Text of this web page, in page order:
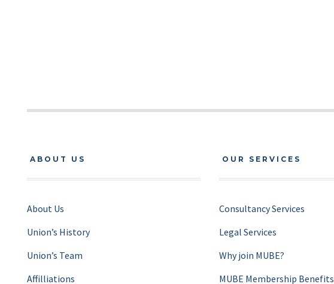
ABOUT US
About Us
Union’s History
Union’s Team
Affilliations
OUR SERVICES
Consultancy Services
Legal Services
Why join MUBE?
MUBE Membership Benefits